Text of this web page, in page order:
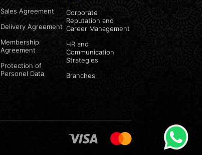
Sales Agreement
Delivery Agreement
Membership
Agreement
Protection of
Personel Data
Corporate
Reputation and
Career Management
HR and
Communication
Strategies
Branches